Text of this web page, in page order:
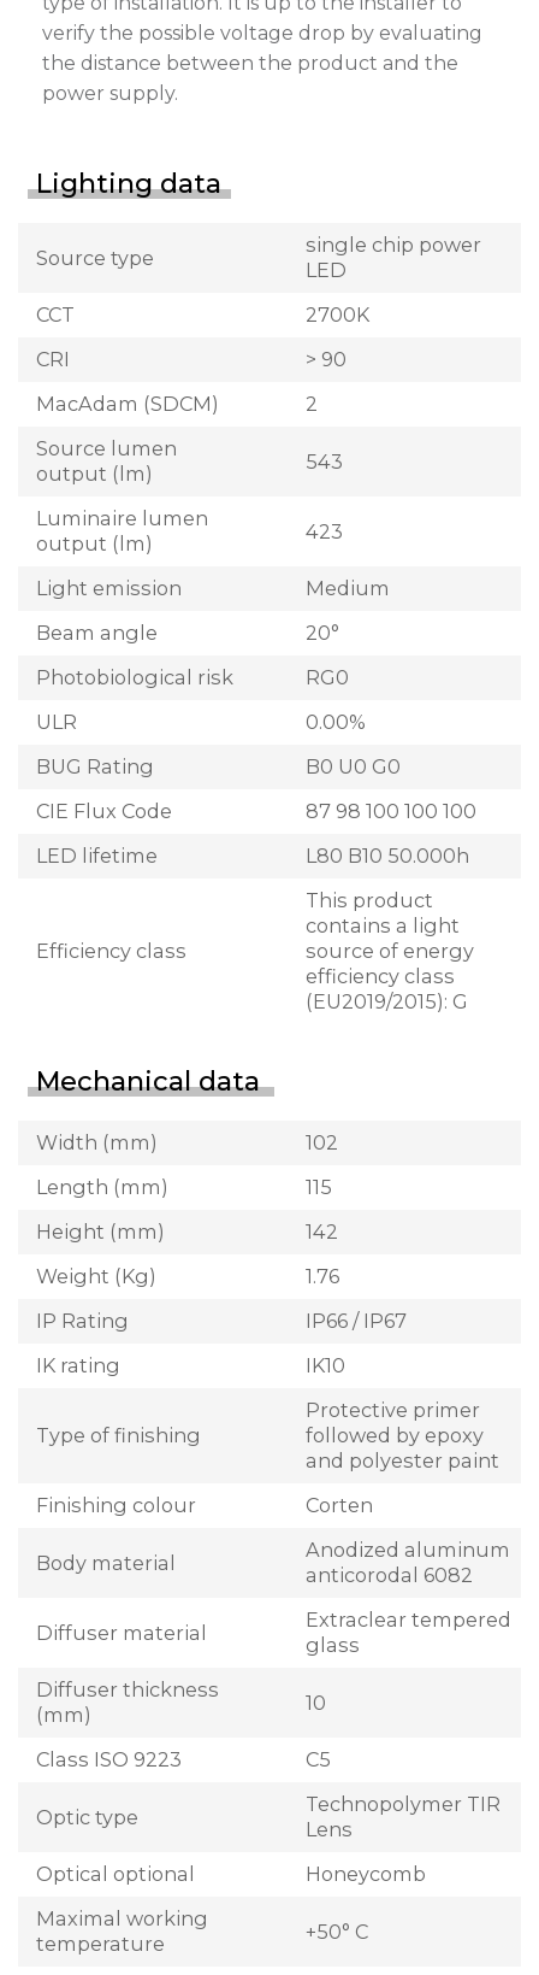
verify the possible voltage drop by evaluating
the distance between the product and the
power supply.
Lighting data
Source type
single chip power
LED
CCT
2700K
CRI
> 90
MacAdam (SDCM)
2
Source lumen
output (lm)
543
Luminaire lumen
output (lm)
423
Light emission
Medium
Beam angle
20°
Photobiological risk
RG0
ULR
0.00%
BUG Rating
B0 U0 G0
CIE Flux Code
87 98 100 100 100
LED lifetime
L80 B10 50.000h
Efficiency class
This product
contains a light
source of energy
efficiency class
(EU2019/2015): G
Mechanical data
Width (mm)
102
Length (mm)
115
Height (mm)
142
Weight (Kg)
1.76
IP Rating
IP66 / IP67
IK rating
IK10
Type of finishing
Protective primer
followed by epoxy
and polyester paint
Finishing colour
Corten
Body material
Anodized aluminum
anticorodal 6082
Diffuser material
Extraclear tempered
glass
Diffuser thickness
(mm)
10
Class ISO 9223 C5
Optic type
Technopolymer TIR
Lens
Optical optional
Honeycomb
Maximal working
temperature
+50° C